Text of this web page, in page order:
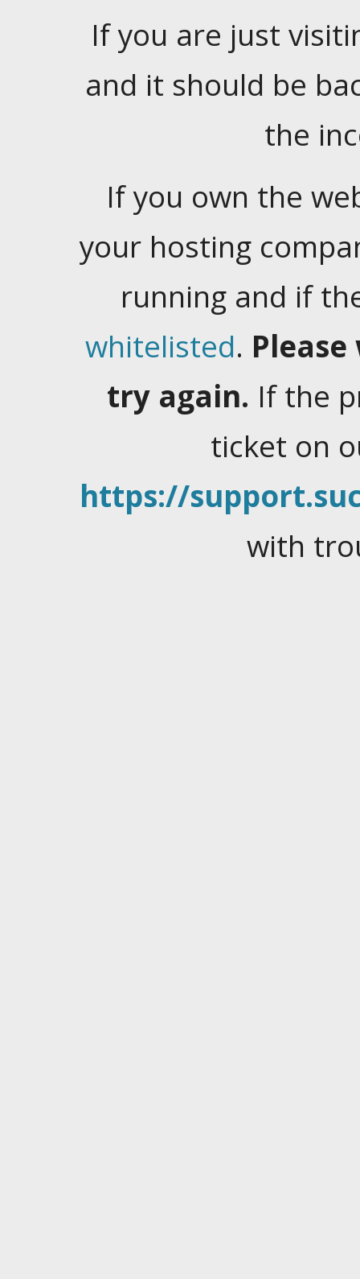
If you are just
and it should be
the
If you own the
your hosting
running and if
whitelisted.
try again. If the
ticket on
https://
with